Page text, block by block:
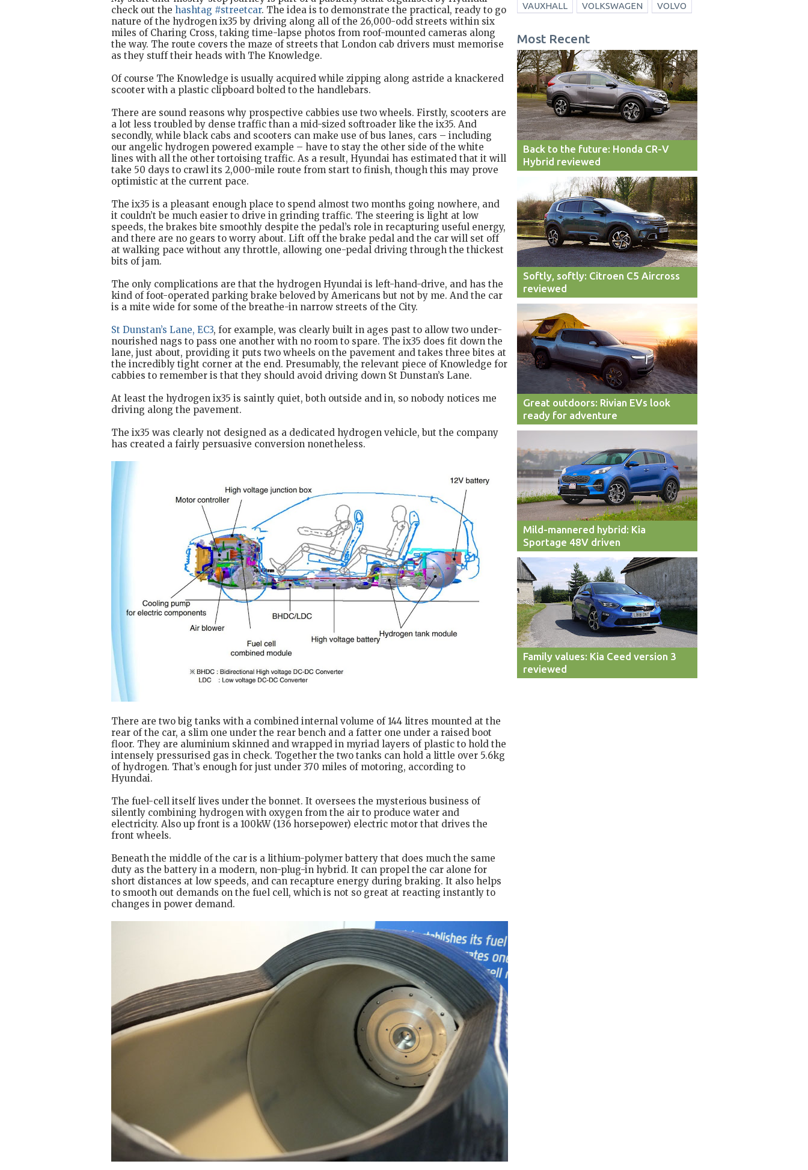
check out the hashtag #streetcar. The idea is to demonstrate the practical, ready to go
nature of the hydrogen ix35 by driving along all of the 26,000-odd streets within six
miles of Charing Cross, taking time-lapse photos from roof-mounted cameras along
the way. The route covers the maze of streets that London cab drivers must memorise
as they stuff their heads with The Knowledge.
Of course The Knowledge is usually acquired while zipping along astride a knackered
scooter with a plastic clipboard bolted to the handlebars.
There are sound reasons why prospective cabbies use two wheels. Firstly, scooters are
a lot less troubled by dense traffic than a mid-sized softroader like the ix35. And
secondly, while black cabs and scooters can make use of bus lanes, cars – including
our angelic hydrogen powered example – have to stay the other side of the white
lines with all the other tortoising traffic. As a result, Hyundai has estimated that it will
take 50 days to crawl its 2,000-mile route from start to finish, though this may prove
optimistic at the current pace.
The ix35 is a pleasant enough place to spend almost two months going nowhere, and
it couldn’t be much easier to drive in grinding traffic. The steering is light at low
speeds, the brakes bite smoothly despite the pedal’s role in recapturing useful energy,
and there are no gears to worry about. Lift off the brake pedal and the car will set off
at walking pace without any throttle, allowing one-pedal driving through the thickest
bits of jam.
The only complications are that the hydrogen Hyundai is left-hand-drive, and has the
kind of foot-operated parking brake beloved by Americans but not by me. And the car
is a mite wide for some of the breathe-in narrow streets of the City.
St Dunstan’s Lane, EC3, for example, was clearly built in ages past to allow two under-
nourished nags to pass one another with no room to spare. The ix35 does fit down the
lane, just about, providing it puts two wheels on the pavement and takes three bites at
the incredibly tight corner at the end. Presumably, the relevant piece of Knowledge for
cabbies to remember is that they should avoid driving down St Dunstan’s Lane.
At least the hydrogen ix35 is saintly quiet, both outside and in, so nobody notices me
driving along the pavement.
The ix35 was clearly not designed as a dedicated hydrogen vehicle, but the company
has created a fairly persuasive conversion nonetheless.
There are two big tanks with a combined internal volume of 144 litres mounted at the
rear of the car, a slim one under the rear bench and a fatter one under a raised boot
floor. They are aluminium skinned and wrapped in myriad layers of plastic to hold the
intensely pressurised gas in check. Together the two tanks can hold a little over 5.6kg
of hydrogen. That’s enough for just under 370 miles of motoring, according to
Hyundai.
The fuel-cell itself lives under the bonnet. It oversees the mysterious business of
silently combining hydrogen with oxygen from the air to produce water and
electricity. Also up front is a 100kW (136 horsepower) electric motor that drives the
front wheels.
Beneath the middle of the car is a lithium-polymer battery that does much the same
duty as the battery in a modern, non-plug-in hybrid. It can propel the car alone for
short distances at low speeds, and can recapture energy during braking. It also helps
to smooth out demands on the fuel cell, which is not so great at reacting instantly to
changes in power demand.
VAUXHALL
VOLKSWAGEN VOLVO
Most Recent
Back to the future: Honda CR-V
Hybrid reviewed
Softly, softly: Citroen C5 Aircross
reviewed
Great outdoors: Rivian EVs look
ready for adventure
Mild-mannered hybrid: Kia
Sportage 48V driven
Family values: Kia Ceed version 3
reviewed